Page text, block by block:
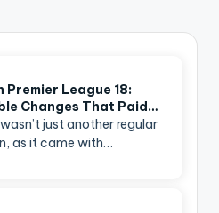
Premier League 18:
Changes That Paid…
wasn’t just another regular
as it came with…